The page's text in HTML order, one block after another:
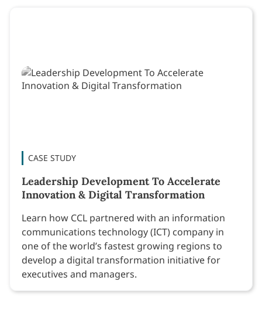
CASE STUDY
Leadership Development To Accelerate
Innovation & Digital Transformation
Learn how CCL partnered with an information
communications technology (ICT) company in
one of the world’s fastest growing regions to
develop a digital transformation initiative for
executives and managers.